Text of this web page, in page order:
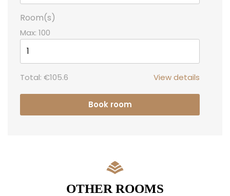
Room(s)
Max: 100
Total: €105.6 View details
Book room
OTHER ROOMS